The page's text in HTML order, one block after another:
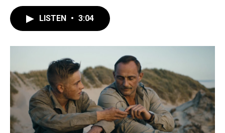
o
y
r
LISTEN • 3:04